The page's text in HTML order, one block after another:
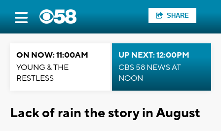
SHARE
ON NOW: 11:00AM
YOUNG & THE
RESTLESS
UP NEXT: 12:00PM
CBS 58 NEWS AT
NOON
Lack of rain the story in August